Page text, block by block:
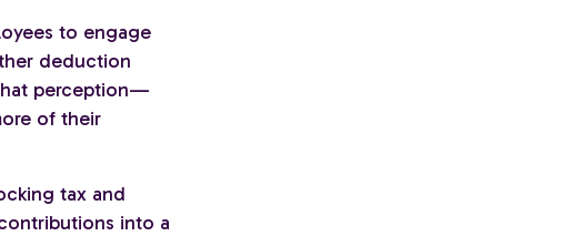
to engage
deduction
perception—
of their
tax and
into a